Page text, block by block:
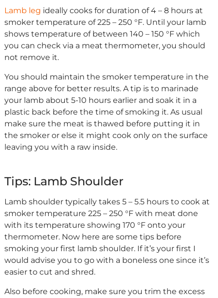
Lamb leg ideally cooks for duration of 4 – 8 hours at
smoker temperature of 225 – 250 °F. Until your lamb
shows temperature of between 140 – 150 °F which
you can check via a meat thermometer, you should
not remove it.
You should maintain the smoker temperature in the
range above for better results. A tip is to marinade
your lamb about 5-10 hours earlier and soak it in a
plastic back before the time of smoking it. As usual
make sure the meat is thawed before putting it in
the smoker or else it might cook only on the surface
leaving you with a raw inside.
Tips: Lamb Shoulder
Lamb shoulder typically takes 5 – 5.5 hours to cook at
smoker temperature 225 – 250 °F with meat done
with its temperature showing 170 °F onto your
thermometer. Now here are some tips before
smoking your first lamb shoulder. If it’s your first I
would advise you to go with a boneless one since it’s
easier to cut and shred.
Also before cooking, make sure you trim the excess